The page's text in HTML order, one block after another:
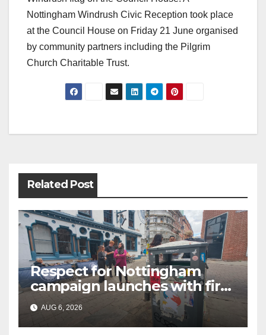
Nottingham Windrush Civic Reception took place
at the Council House on Friday 21 June organised
by community partners including the Pilgrim
Church Charitable Trust.
Post
Related Post
Respect for Nottingham
campaign launches with first
city walkabout
AUG 6, 2026